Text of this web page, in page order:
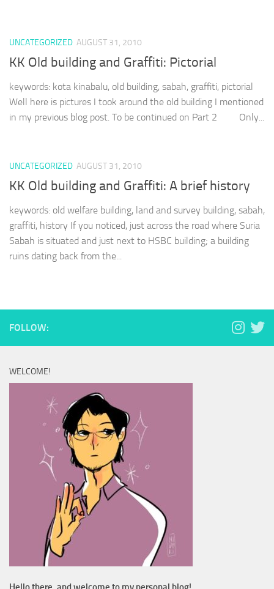
UNCATEGORIZED AUGUST 31, 2010
KK Old building and Graffiti: Pictorial
keywords: kota kinabalu, old building, sabah, graffiti, pictorial
Well here is pictures I took around the old building I mentioned
in my previous blog post. To be continued on Part 2 Only...
UNCATEGORIZED AUGUST 31, 2010
KK Old building and Graffiti: A brief history
keywords: old welfare building, land and survey building, sabah,
graffiti, history If you noticed, just across the road where Suria
Sabah is situated and just next to HSBC building; a building
ruins dating back from the...
FOLLOW:
WELCOME!